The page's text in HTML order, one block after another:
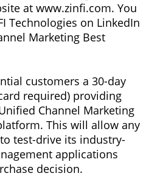
at www.zinfi.com. You
Technologies on LinkedIn
Marketing Best
customers a 30-day
required) providing
Channel Marketing
This will allow any
test-drive its industry-
applications
decision.